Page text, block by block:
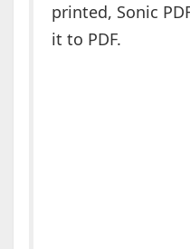
printed, Sonic
it to PDF.